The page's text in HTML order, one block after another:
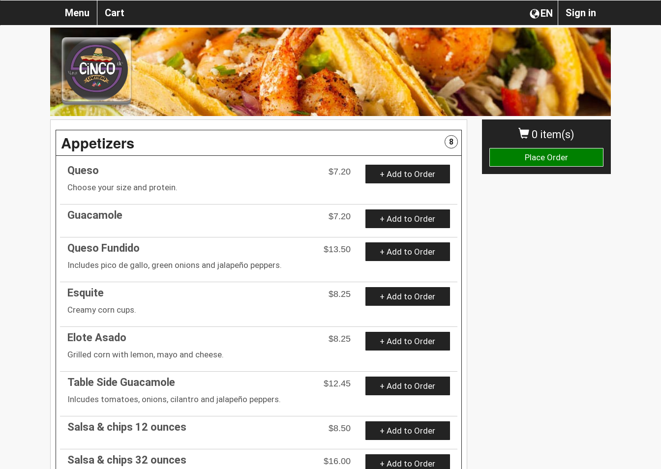
Sign in
EN
Menu Cart
0 item(s)
Place Order
Appetizers 8
Queso
$7.20
Choose your size and protein.
+ Add to Order
Guacamole $7.20 + Add to Order
Queso Fundido
$13.50
Includes pico de gallo, green onions and jalapeño peppers.
+ Add to Order
Esquite
$8.25
Creamy corn cups.
+ Add to Order
Elote Asado
$8.25
Grilled corn with lemon, mayo and cheese.
+ Add to Order
Table Side Guacamole
$12.45
Inlcudes tomatoes, onions, cilantro and jalapeño peppers.
+ Add to Order
Salsa & chips 12 ounces $8.50 + Add to Order
Salsa & chips 32 ounces $16.00 + Add to Order